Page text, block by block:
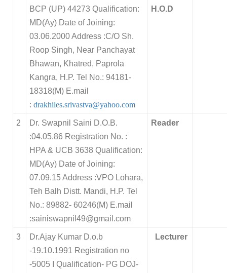
BCP (UP) 44273 Qualification:
MD(Ay) Date of Joining:
03.06.2000 Address :C/O Sh.
Roop Singh, Near Panchayat
Bhawan, Khatred, Paprola
Kangra, H.P. Tel No.: 94181-
18318(M) E.mail
: drakhiles.srivastva@yahoo.com
H.O.D
2
Dr. Swapnil Saini D.O.B.
:04.05.86 Registration No. :
HPA & UCB 3638 Qualification:
MD(Ay) Date of Joining:
07.09.15 Address :VPO Lohara,
Teh Balh Distt. Mandi, H.P. Tel
No.: 89882- 60246(M) E.mail
:sainiswapnil49@gmail.com
Reader
3
Dr.Ajay Kumar D.o.b
-19.10.1991 Registration no
-5005 I Qualification- PG DOJ-
Lecturer